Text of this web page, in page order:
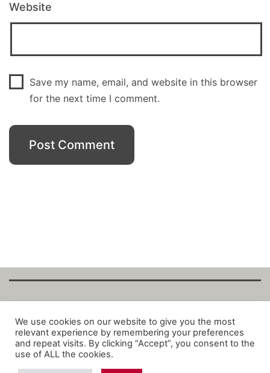
Website
Save my name, email, and website in this browser
for the next time I comment.
Copyright Fantalytix GmbH 2025. All Rights
Reserved. ·About ·Imprint·Datenschutz·
Privacy Policy·Terms
We use cookies on our website to give you the most
relevant experience by remembering your preferences
and repeat visits. By clicking “Accept”, you consent to the
use of ALL the cookies.